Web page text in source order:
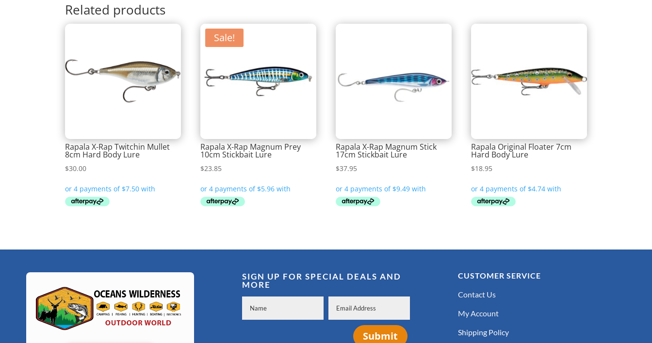
Related products
Rapala X-Rap Twitchin Mullet
8cm Hard Body Lure
$30.00
Sale!
Rapala X-Rap Magnum Prey
10cm Stickbait Lure
$23.85
Rapala X-Rap Magnum Stick
17cm Stickbait Lure
$37.95
Rapala Original Floater 7cm
Hard Body Lure
$18.95
SIGN UP FOR SPECIAL DEALS AND
MORE
Submit
CUSTOMER SERVICE
Contact Us
My Account
Shipping Policy